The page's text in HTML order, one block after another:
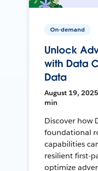
On-demand
Unlock
with Data
Data
August 19,
min
Discover how
foundational
capabilities
resilient first-
optimize